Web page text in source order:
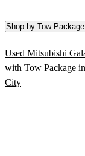
Shop by Tow Package
Used Mitsubishi
with Tow Package
City